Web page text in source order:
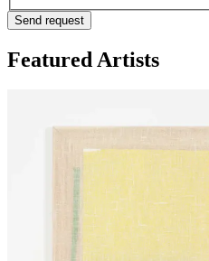
Send request
Featured Artists